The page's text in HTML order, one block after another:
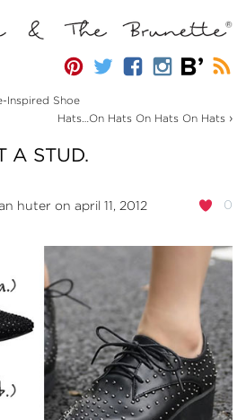
Inspired Shoe
Hats…On Hats On Hats On Hats ›
A STUD.
0
huter on april 11, 2012